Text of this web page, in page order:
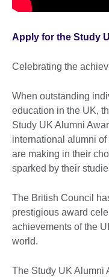
Apply for the Study
Celebrating the
When outstanding
education in the UK,
Study UK Alumni
international alumni
are making in their
sparked by their
The British Council
prestigious award
achievements of the
world.
The Study UK Alumni